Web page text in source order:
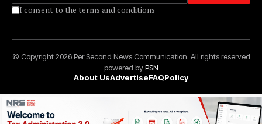
I consent to the terms and conditions
© Copyright 2026 Per Second News Communication. All rights reserved
powered byPSN
About UsAdvertiseFAQPolicy